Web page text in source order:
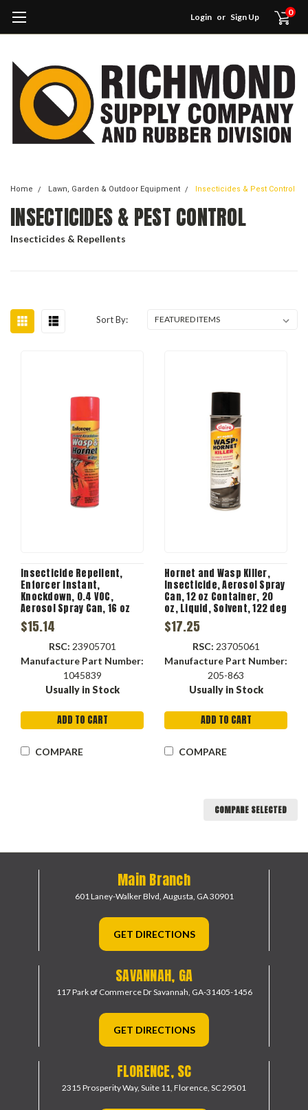
Login or Sign Up 0
Home Lawn, Garden & Outdoor Equipment Insecticides & Pest Control
INSECTICIDES & PEST CONTROL
Insecticides & Repellents
Sort By:
Insecticide Repellent,
Enforcer Instant,
Knockdown, 0.4 VOC,
Aerosol Spray Can, 16 oz
Container
$15.14
RSC: 23905701
Manufacture Part Number:
1045839
Usually in Stock
ADD TO CART
COMPARE
Hornet and Wasp Killer,
Insecticide, Aerosol Spray
Can, 12 oz Container, 20
oz, Liquid, Solvent, 122 deg
F
$17.25
RSC: 23705061
Manufacture Part Number:
205-863
Usually in Stock
ADD TO CART
COMPARE
COMPARE SELECTED
Main Branch
601 Laney-Walker Blvd, Augusta, GA 30901
GET DIRECTIONS
SAVANNAH, GA
117 Park of Commerce DrSavannah, GA-31405-1456
GET DIRECTIONS
FLORENCE, SC
2315 Prosperity Way, Suite 11, Florence, SC 29501